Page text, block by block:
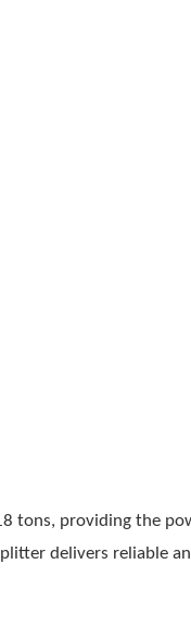
tons, providing the
delivers reliable